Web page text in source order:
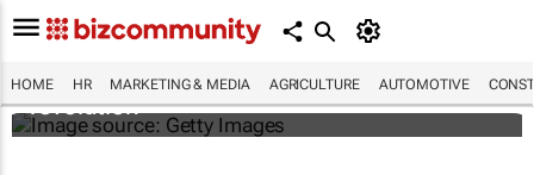
HOME HR MARKETING & MEDIA AGRICULTURE AUTOMOTIVE
#EvolutionOfWork: Why Africa is
championing the flexible workspace
revolution